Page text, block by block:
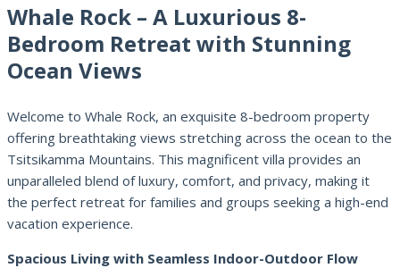
Whale Rock – A Luxurious 8-
Bedroom Retreat with Stunning
Ocean Views
Welcome to Whale Rock, an exquisite 8-bedroom property
offering breathtaking views stretching across the ocean to the
Tsitsikamma Mountains. This magnificent villa provides an
unparalleled blend of luxury, comfort, and privacy, making it
the perfect retreat for families and groups seeking a high-end
vacation experience.
Spacious Living with Seamless Indoor-Outdoor Flow